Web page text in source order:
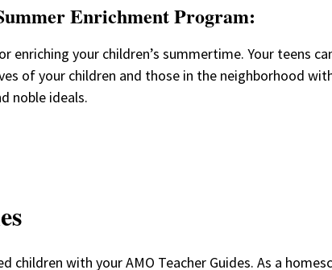
Enrichment Program:
enriching your children’s summertime. Your teens
of your children and those in the neighborhood
noble ideals.
with your AMO Teacher Guides. As a